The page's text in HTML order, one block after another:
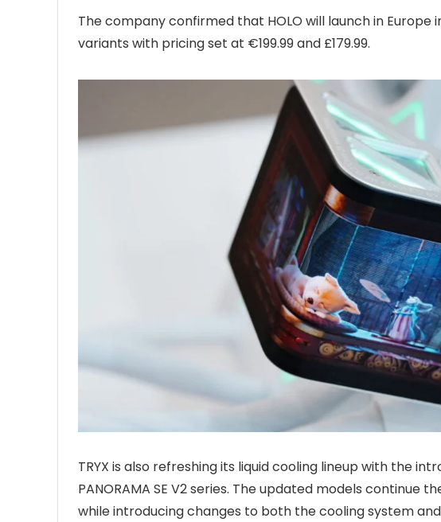
The company confirmed that HOLO will launch in
variants with pricing set at €199.99 and £179.99.
TRYX is also refreshing its liquid cooling lineup with the
PANORAMA SE V2 series. The updated models continue
while introducing changes to both the cooling system